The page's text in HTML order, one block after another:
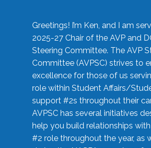
Greetings! I’m Ken, and I am
2025-27 Chair of the AVP and
Steering Committee. The AVP
Committee (AVPSC) strives to
excellence for those of us
role within Student Affairs/
support #2s throughout their
AVPSC has several initiatives
help you build relationships
#2 role throughout the year, as